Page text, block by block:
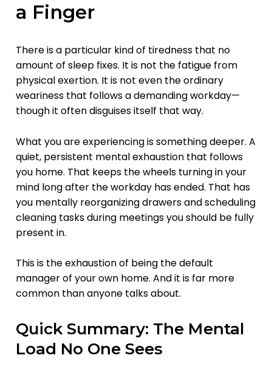
a Finger
There is a particular kind of tiredness that no
amount of sleep fixes. It is not the fatigue from
physical exertion. It is not even the ordinary
weariness that follows a demanding workday—
though it often disguises itself that way.
What you are experiencing is something deeper. A
quiet, persistent mental exhaustion that follows
you home. That keeps the wheels turning in your
mind long after the workday has ended. That has
you mentally reorganizing drawers and scheduling
cleaning tasks during meetings you should be fully
present in.
This is the exhaustion of being the default
manager of your own home. And it is far more
common than anyone talks about.
Quick Summary: The Mental
Load No One Sees